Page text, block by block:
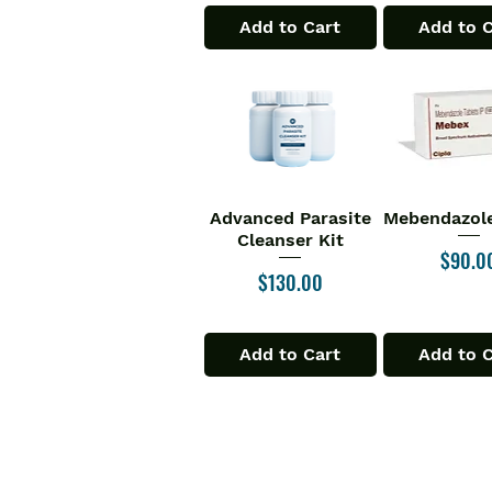
Add to Cart Add to
Quick View
Advanced Parasite
Cleanser Kit
Price
$130.00
Add to Cart
Quick
Price
Add to